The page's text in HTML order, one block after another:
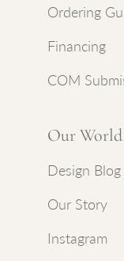
Ordering
Financing
COM
Our World
Design Blog
Our Story
Instagram